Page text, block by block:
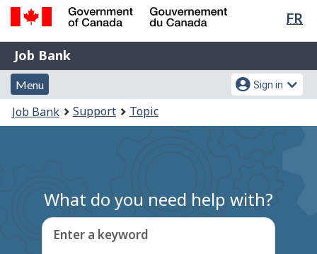
Skip
content
Switch
HTML
FR
Government
of
Canada
Gouvernement
du
Job
Bank
Job Bank
Menu
and
search
Menu
Account
menu
Sign in
You
are
Job Bank Support Topic
What do you need help with?
Enter a keyword